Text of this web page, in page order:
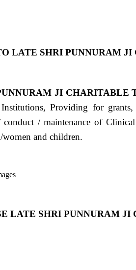
LATE SHRI PUNNURAM
JI CHARITABLE
Providing for
conduct / maintenance of
women and children.
LATE SHRI PUNNURAM JI